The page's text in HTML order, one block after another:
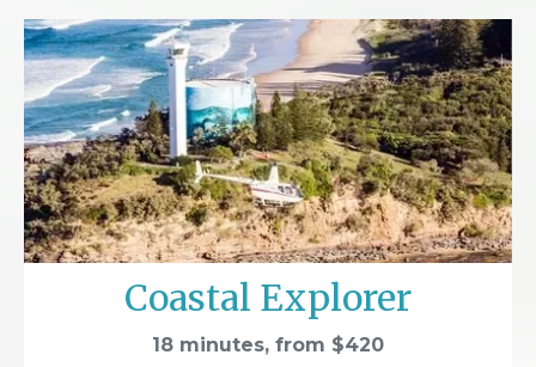
Coastal Explorer
18 minutes, from $420